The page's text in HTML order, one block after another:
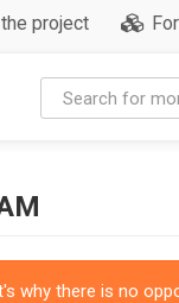
project
why there is no